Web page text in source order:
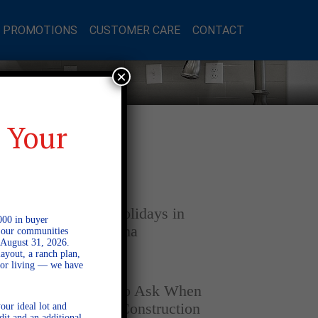
CUSTOMER CARE CONTACT
Latest Posts
Home for the Holidays in
Opelika, Alabama
SEPTEMBER 30, 2025
Top Questions to Ask When
Buying a New Construction
in buyer
communities
31, 2026.
a ranch plan,
living — we have
ideal lot and
×